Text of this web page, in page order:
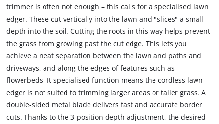
trimmer is often not enough – this calls for a specialised lawn
edger. These cut vertically into the lawn and "slices" a small
depth into the soil. Cutting the roots in this way helps prevent
the grass from growing past the cut edge. This lets you
achieve a neat separation between the lawn and paths and
driveways, and along the edges of features such as
flowerbeds. It specialised function means the cordless lawn
edger is not suited to trimming larger areas or taller grass. A
double-sided metal blade delivers fast and accurate border
cuts. Thanks to the 3-position depth adjustment, the desired